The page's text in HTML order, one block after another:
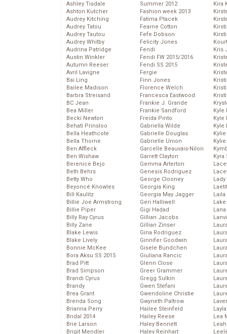
Ashley Tisdale
Ashton Kutcher
Audrey Kitching
Audrey Tatou
Audrey Tautou
Audrey Whitby
Audrina Patridge
Austin Winkler
Autumn Reeser
Avril Lavigne
Bai Ling
Bailee Madison
Barbra Streisand
BC Jean
Bea Miller
Becki Newton
Behati Prinsloo
Bella Heathcote
Bella Thorne
Ben Affleck
Ben Wishaw
Berenice Bejo
Beth Behrs
Betty Who
Beyoncé Knowles
Bill Kaulitz
Billie Joe Armstrong
Billie Piper
Billy Ray Cyrus
Billy Zane
Blake Lewis
Blake Lively
Bonnie McKee
Bora Aksu SS 2015
Brad Pitt
Brad Simpson
Brandi Cyrus
Brandy
Brea Grant
Brenda Song
Brianna Perry
Bridal 2014
Brie Larson
Brigit Mendler
Summer 2012
Fashion week 2013
Fatima Ptacek
Fearne Cotton
Fefe Dobson
Felicity Jones
Fendi
Fendi FW 2015/2016
Fendi SS 2015
Fergie
Finn Jones
Florence Welch
Francesca Eastwood
Frankie J. Grande
Frankie Sandford
Freida Pinto
Gabriella Wilde
Gabrielle Douglas
Gabrielle Union
Garcelle Beauvais-Nilon
Garrett Clayton
Gemma Arterton
Genesis Rodriguez
George Clooney
Georgia King
Georgia May Jagger
Geri Halliwell
Gigi Hadad
Gillian Jacobs
Gillian Zinser
Gina Rodriguez
Ginnifer Goodwin
Gisele Bundchen
Giuliana Rancic
Glenn Close
Greer Grammer
Gregg Sulkin
Gwen Stefani
Gwendoline Christie
Gwyneth Paltrow
Hailee Steinfeld
Hailey Reese
Haley Bennett
Haley Reinhart
Kira
Kris
Kyle
Kyle
Kyle
Kyra
Lady
Laila
Lea